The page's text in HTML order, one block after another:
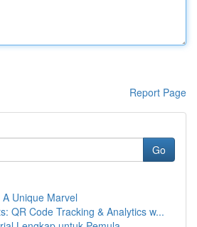
Report Page
Go
Unique Marvel
QR Code Tracking & Analytics w...